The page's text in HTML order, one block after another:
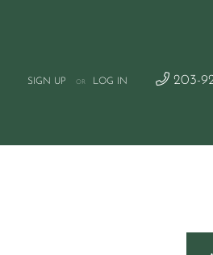
SIGN UP OR LOG IN 203-